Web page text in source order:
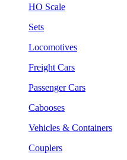
HO Scale
Sets
Locomotives
Freight Cars
Passenger Cars
Cabooses
Vehicles & Containers
Couplers